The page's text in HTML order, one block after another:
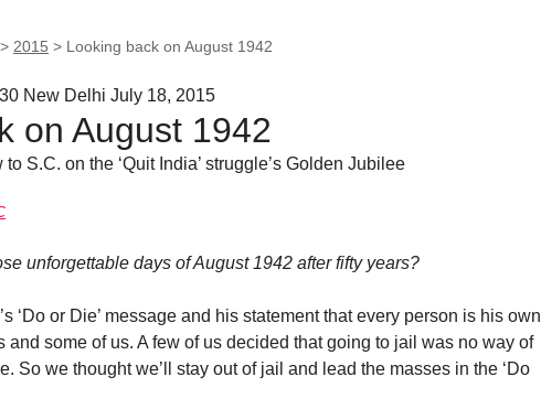
> 2015 > Looking back on August 1942
New Delhi July 18, 2015
on August 1942
S.C. on the ‘Quit India’ struggle’s Golden Jubilee
unforgettable days of August 1942 after fifty years?
‘Do or Die’ message and his statement that every person is his own
and some of us. A few of us decided that going to jail was no way of
So we thought we’ll stay out of jail and lead the masses in the ‘Do